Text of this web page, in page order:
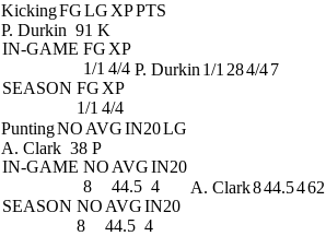
KickingFGLG XPPTS
P. Durkin 91 K
IN-GAME FG XP
1/1 4/4
SEASON FG XP
1/1 4/4
P. Durkin 1/1 284/47
PuntingNO AVGIN20LG
A. Clark 38 P
IN-GAME NO AVGIN20
8
44.5 4
SEASON NO AVGIN20
8
44.5 4
A. Clark844.5462